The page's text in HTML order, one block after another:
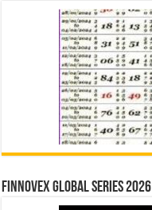
Finnovex Global Series 2026